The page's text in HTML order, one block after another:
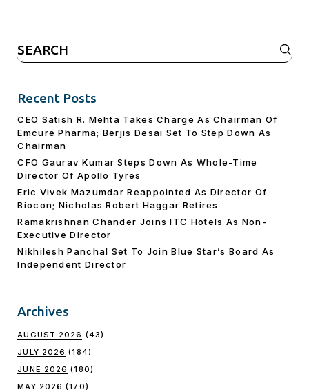
Search
for:
Recent Posts
CEO Satish R. Mehta Takes Charge As Chairman Of
Emcure Pharma; Berjis Desai Set To Step Down As
Chairman
CFO Gaurav Kumar Steps Down As Whole-Time
Director Of Apollo Tyres
Eric Vivek Mazumdar Reappointed As Director Of
Biocon; Nicholas Robert Haggar Retires
Ramakrishnan Chander Joins ITC Hotels As Non-
Executive Director
Nikhilesh Panchal Set To Join Blue Star’s Board As
Independent Director
Archives
AUGUST 2026 (43)
JULY 2026 (184)
JUNE 2026 (180)
MAY 2026 (170)